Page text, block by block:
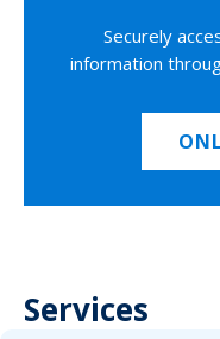
Securely
information
Services